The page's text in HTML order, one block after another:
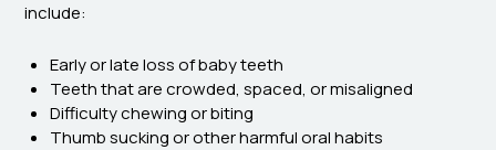
include:
Early or late loss of baby teeth
Teeth that are crowded, spaced, or misaligned
Difficulty chewing or biting
Thumb sucking or other harmful oral habits